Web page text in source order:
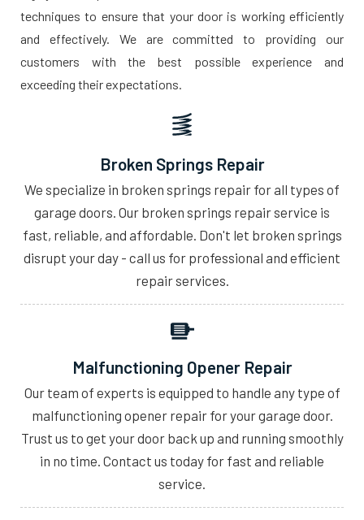
techniques to ensure that your door is working efficiently
and effectively. We are committed to providing our
customers with the best possible experience and
exceeding their expectations.
Broken Springs Repair
We specialize in broken springs repair for all types of
garage doors. Our broken springs repair service is
fast, reliable, and affordable. Don't let broken springs
disrupt your day - call us for professional and efficient
repair services.
Malfunctioning Opener Repair
Our team of experts is equipped to handle any type of
malfunctioning opener repair for your garage door.
Trust us to get your door back up and running smoothly
in no time. Contact us today for fast and reliable
service.